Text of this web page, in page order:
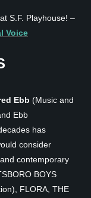
at S.F. Playhouse! –
Voice
Ebb (Music and
Ebb
has
consider
contemporary
BOYS
FLORA, THE